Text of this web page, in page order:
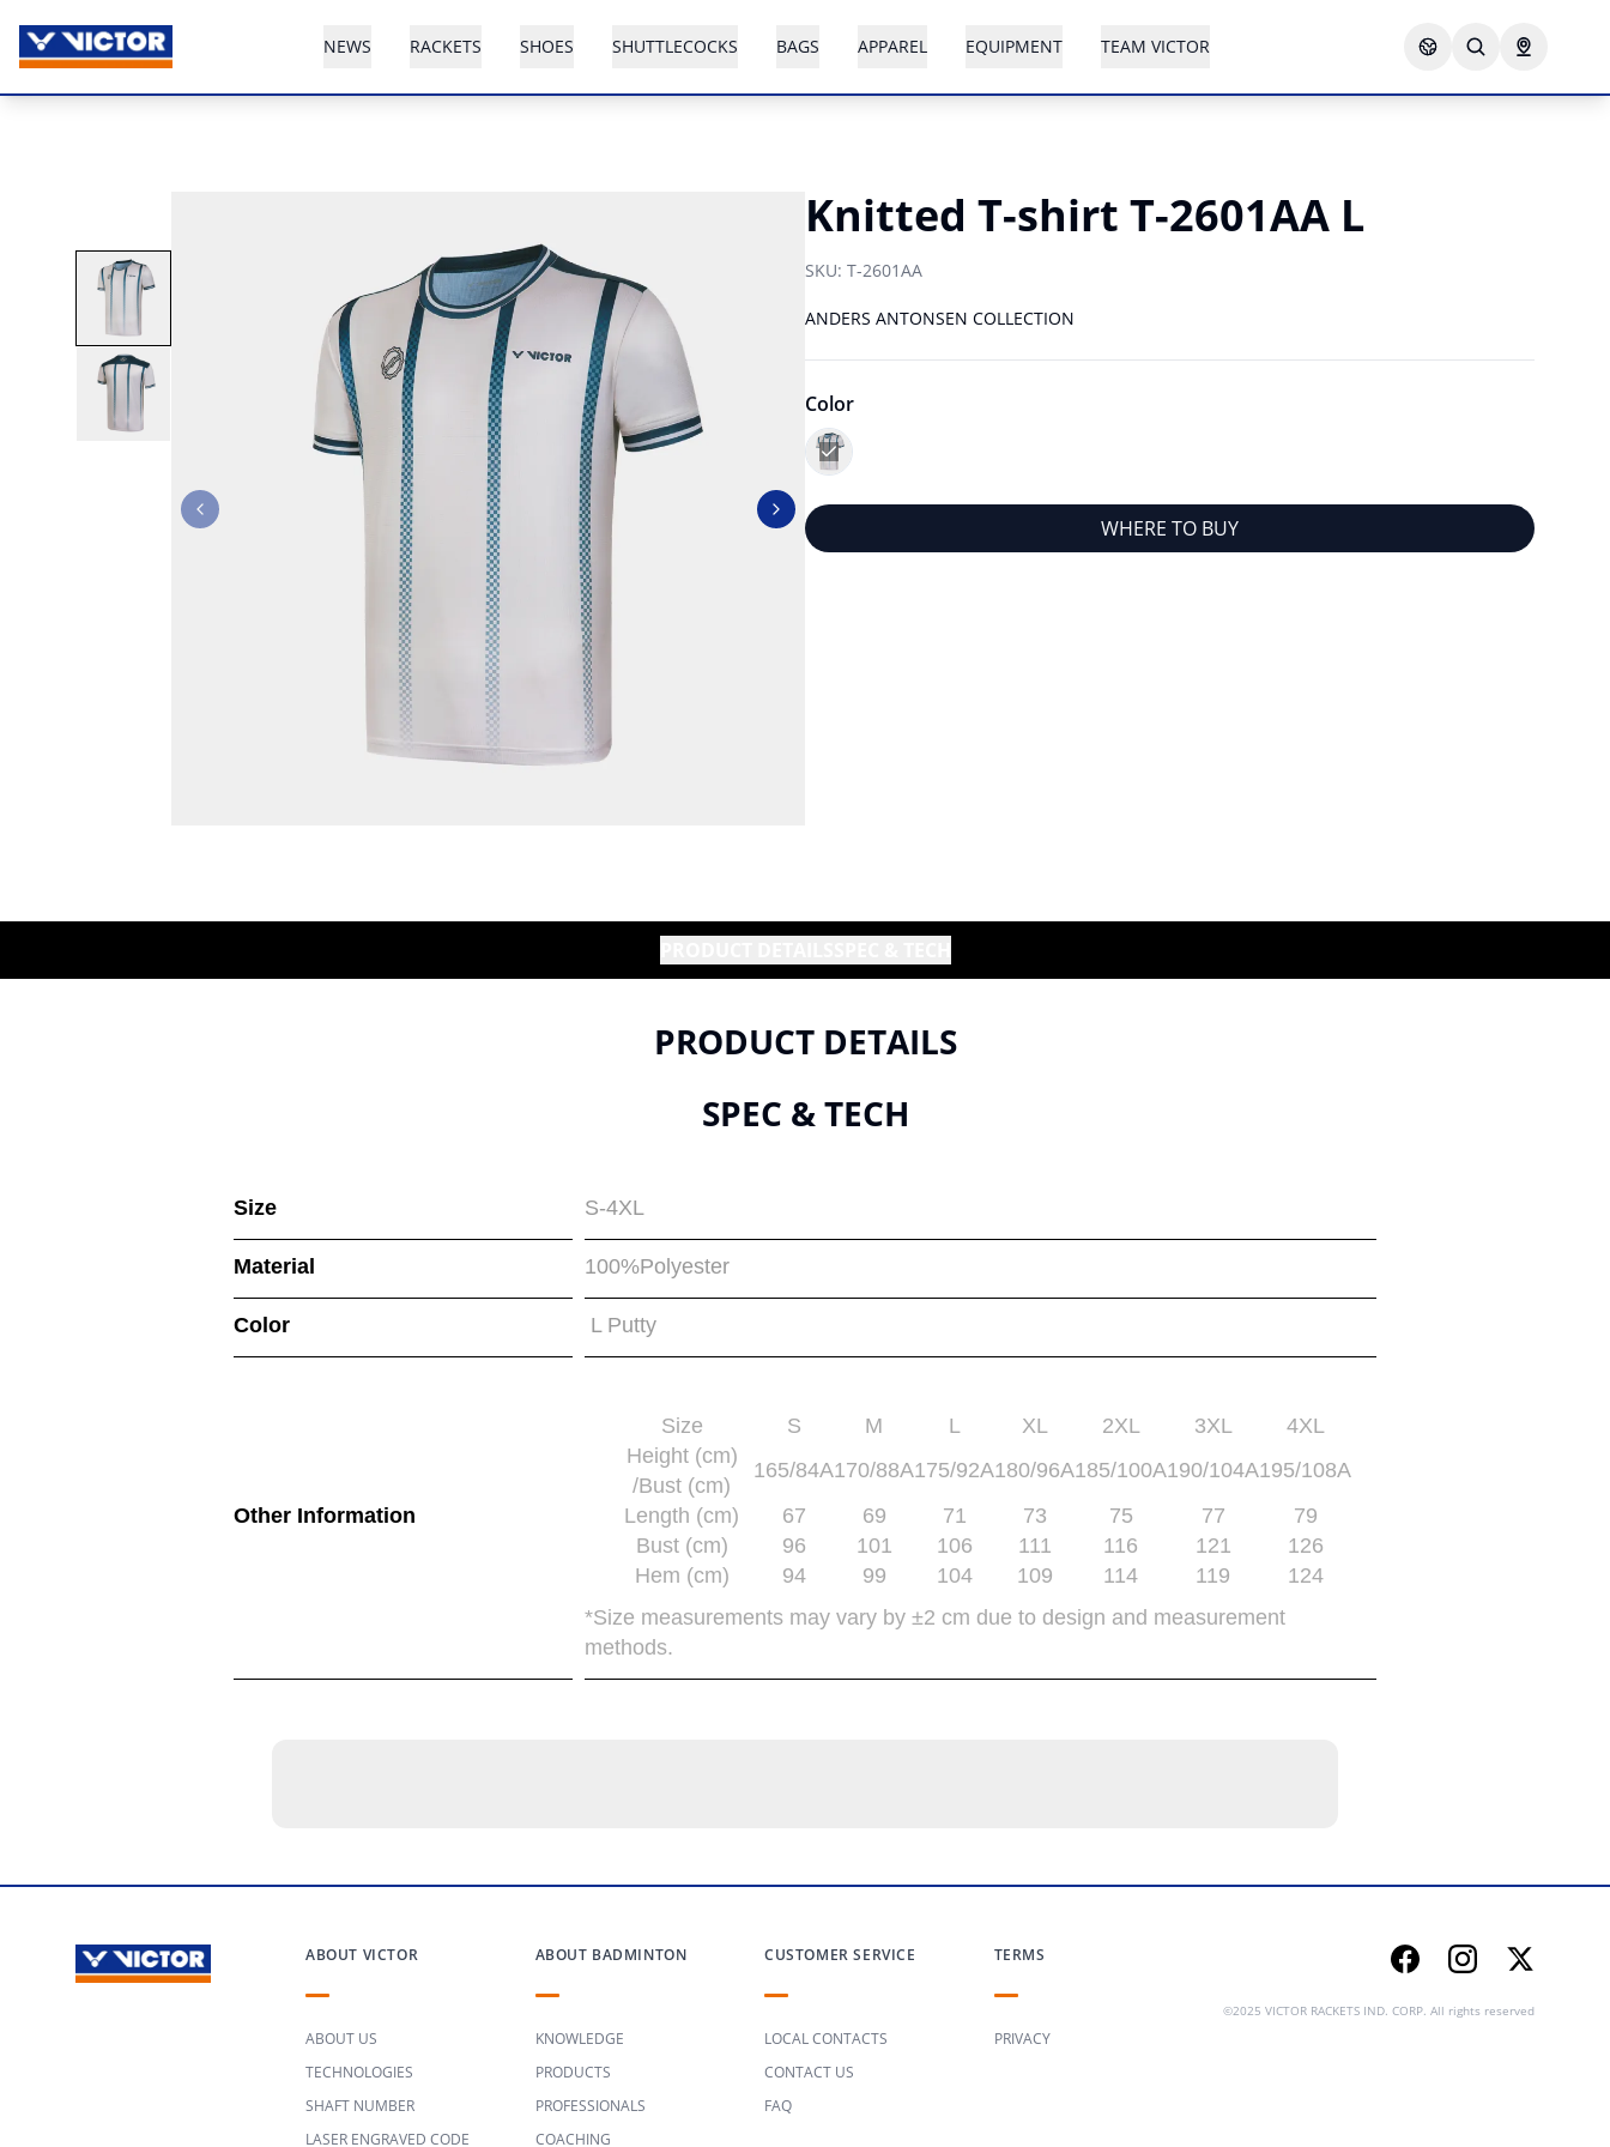
NEWS RACKETS SHOES SHUTTLECOCKS BAGS APPAREL EQUIPMENT TEAM VICTOR
Previous slide Next slide
Knitted T-shirt T-2601AA L
SKU: T-2601AA
ANDERS ANTONSEN COLLECTION
Color
WHERE TO BUY
PRODUCT DETAILS
SPEC & TECH
Size S-4XL
Material 100%Polyester
Color L Putty
Other Information
Size S M L XL 2XL 3XL
4XL
Height (cm)
/Bust (cm)
165/84A170/88A175/92A180/96A185/100A190/104A195/108A
Length (cm)
67 69 71 73 75 77
79
Bust (cm)
96 101 106 111 116 121
126
Hem (cm)
94 99 104 109 114 119
124
*Size measurements may vary by ±2 cm due to design and measurement
methods.
ABOUT VICTOR
ABOUT US
TECHNOLOGIES
SHAFT NUMBER
LASER ENGRAVED CODE
ABOUT BADMINTON
KNOWLEDGE
PRODUCTS
PROFESSIONALS
COACHING
CUSTOMER SERVICE
LOCAL CONTACTS
CONTACT US
FAQ
TERMS
PRIVACY
FacebookInstagramTwitter
©2025 VICTOR RACKETS IND. CORP. All rights reserved